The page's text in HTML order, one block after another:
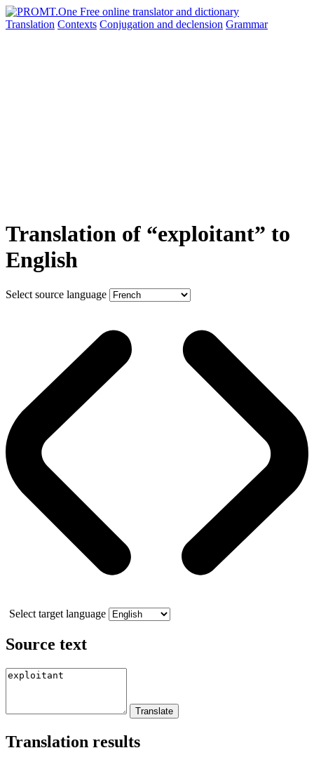
Translation Contexts Conjugation and declension Grammar
Translation of “exploitant” to
English
Select source language
Select target language
Source text
Translation results